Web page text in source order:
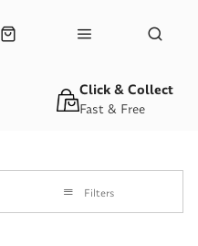
Fast & Free
Click & Collect
Filters